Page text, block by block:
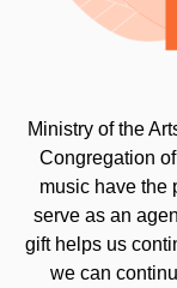
Ministry of the
Congregation
music have the
serve as an
gift helps us
we can